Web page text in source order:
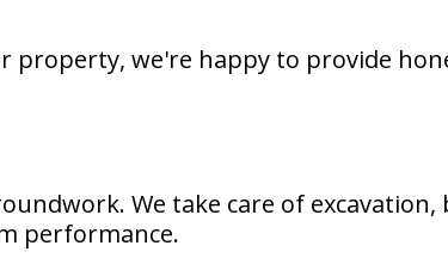
we're happy to provide
We take care of
performance.